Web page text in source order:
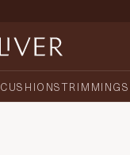
CUSHIONSTRIMMINGS